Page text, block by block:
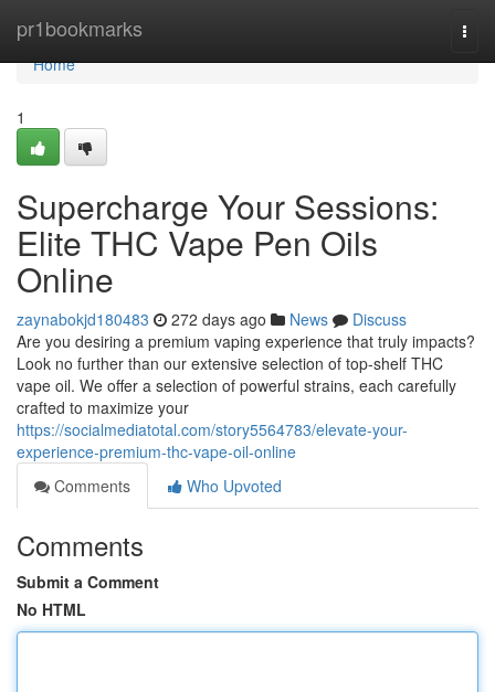
pr1bookmarks
Home
Home
1
Supercharge Your Sessions:
Elite THC Vape Pen Oils
Online
zaynabokjd180483 272 days ago News
Discuss
Are you desiring a premium vaping experience that truly impacts?
Look no further than our extensive selection of top-shelf THC
vape oil. We offer a selection of powerful strains, each carefully
crafted to maximize your
https://socialmediatotal.com/story5564783/elevate-your-
experience-premium-thc-vape-oil-online
Comments
Who Upvoted
Comments
Submit a Comment
No HTML